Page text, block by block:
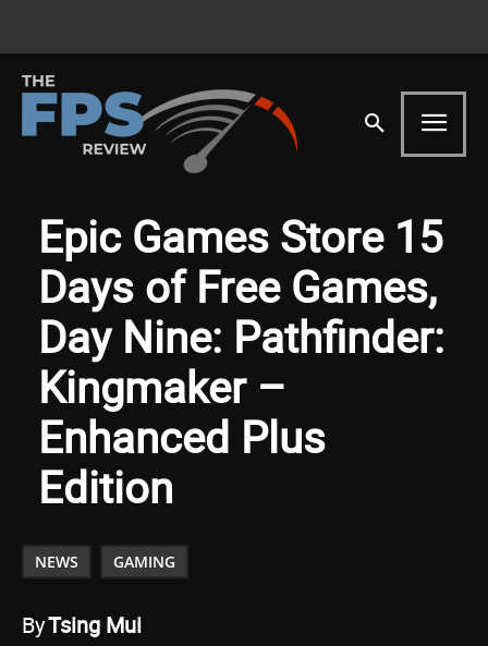
Epic Games Store 15
Days of Free Games,
Day Nine: Pathfinder:
Kingmaker –
Enhanced Plus
Edition
NEWS GAMING
ByTsing Mui